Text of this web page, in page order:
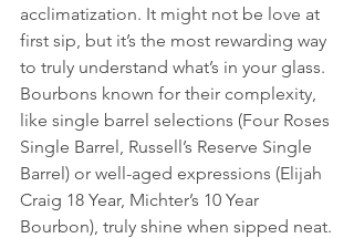
acclimatization. It might not be love at
first sip, but it’s the most rewarding way
to truly understand what’s in your glass.
Bourbons known for their complexity,
like single barrel selections (Four Roses
Single Barrel, Russell’s Reserve Single
Barrel) or well-aged expressions (Elijah
Craig 18 Year, Michter’s 10 Year
Bourbon), truly shine when sipped neat.